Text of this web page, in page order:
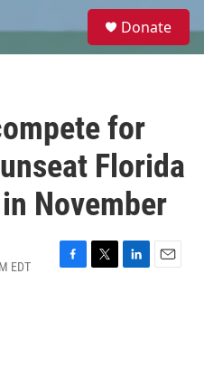
e
Donate
for
Florida
November
EDT
F
T
L
E